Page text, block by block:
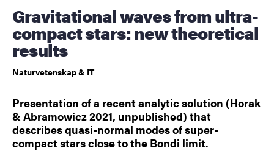
Gravitational waves from ultra-
compact stars: new theoretical
results
Naturvetenskap & IT
Presentation of a recent analytic solution (Horak
& Abramowicz 2021, unpublished) that
describes quasi-normal modes of super-
compact stars close to the Bondi limit.